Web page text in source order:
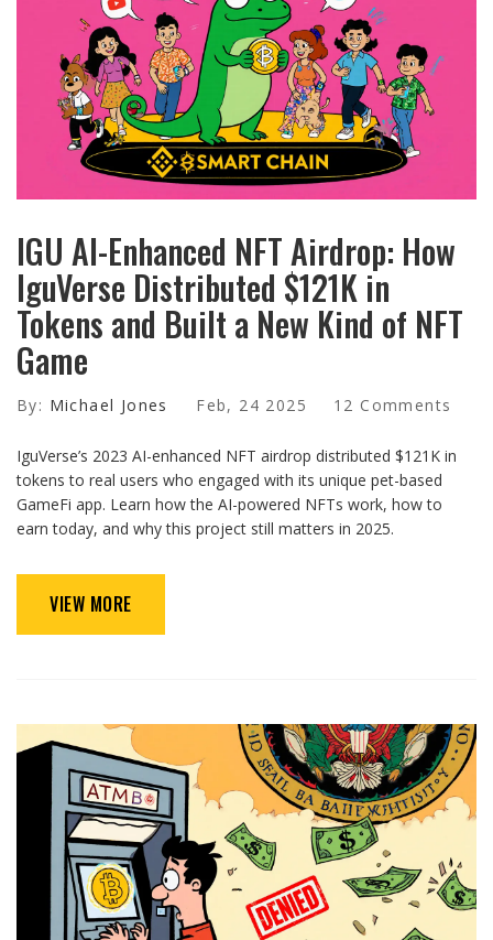
IGU AI-Enhanced NFT Airdrop: How
IguVerse Distributed $121K in
Tokens and Built a New Kind of NFT
Game
By: Michael Jones Feb, 24 2025 12 Comments
IguVerse’s 2023 AI-enhanced NFT airdrop distributed $121K in
tokens to real users who engaged with its unique pet-based
GameFi app. Learn how the AI-powered NFTs work, how to
earn today, and why this project still matters in 2025.
VIEW MORE